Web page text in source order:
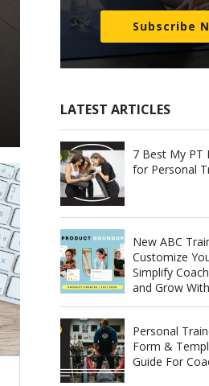
Subscribe
LATEST ARTICLES
7 Best My PT
for Personal
New ABC
Customize
Simplify
and Grow
Personal
Form &
Guide For